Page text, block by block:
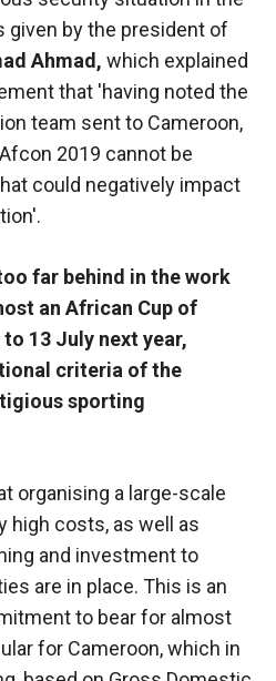
given by the president of
Ahmad , which explained
that 'having noted the
team sent to Cameroon,
2019 cannot be
could negatively impact
far behind in the work
an African Cup of
13 July next year,
criteria of the
sporting
organising a large-scale
high costs, as well as
and investment to
are in place. This is an
to bear for almost
for Cameroon, which in